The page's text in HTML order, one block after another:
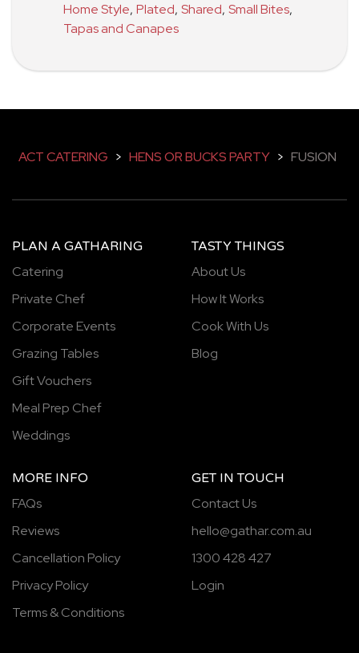
Home Style, Plated, Shared, Small Bites,
Tapas and Canapes
ACT CATERING > HENS OR BUCKS PARTY > FUSION
PLAN A GATHARING
Catering
Private Chef
Corporate Events
Grazing Tables
Gift Vouchers
Meal Prep Chef
Weddings
TASTY THINGS
About Us
How It Works
Cook With Us
Blog
MORE INFO
FAQs
Reviews
Cancellation Policy
Privacy Policy
Terms & Conditions
GET IN TOUCH
Contact Us
hello@gathar.com.au
1300 428 427
Login